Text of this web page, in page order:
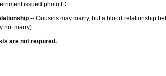
issued photo ID
-- Cousins may marry, but a blood relationship
not marry).
are not required.